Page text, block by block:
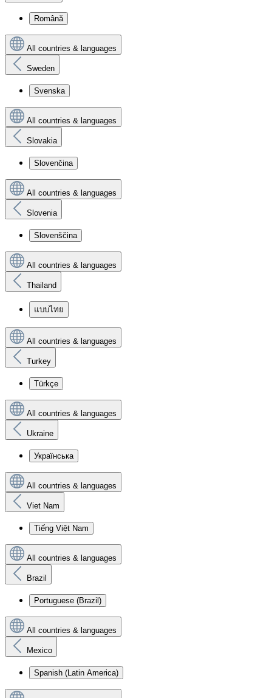
Română
All countries & languages
Sweden
Svenska
All countries & languages
Slovakia
Slovenčina
All countries & languages
Slovenia
Slovenščina
All countries & languages
Thailand
แบบไทย
All countries & languages
Turkey
Türkçe
All countries & languages
Ukraine
Українська
All countries & languages
Viet Nam
Tiếng Việt Nam
All countries & languages
Brazil
Portuguese (Brazil)
All countries & languages
Mexico
Spanish (Latin America)